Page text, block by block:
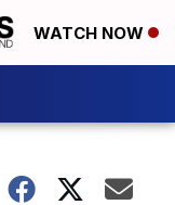
WATCH NOW